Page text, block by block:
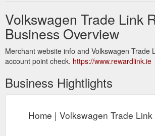
Volkswagen Trade Link
Business Overview
Merchant website info and Volkswagen Trade
account point check. https://www.rewardlink.ie
Business Hightlights
Home | Volkswagen Trade